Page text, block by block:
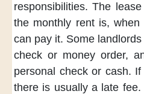
responsibilities. The lease
the monthly rent is, when
can pay it. Some landlords
check or money order,
personal check or cash. If
there is usually a late fee.